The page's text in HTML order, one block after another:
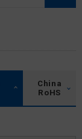
China
RoHS